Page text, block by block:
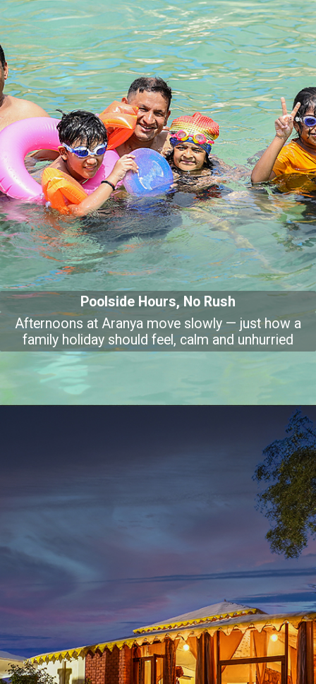
Poolside Hours, No Rush
Afternoons at Aranya move slowly — just how a
family holiday should feel, calm and unhurried